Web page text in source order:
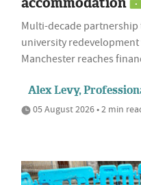
Multi-decade
university
Manchester reaches
Alex Levy,
05 August 2026 • 2 min